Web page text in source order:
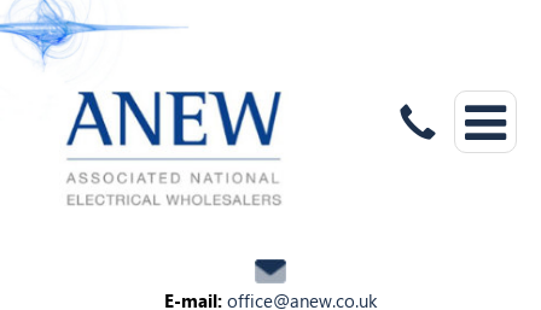
E-mail: office@anew.co.uk